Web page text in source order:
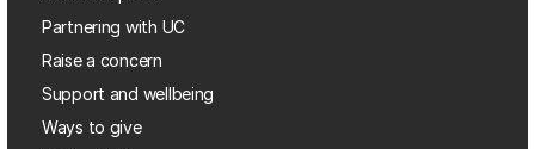
Partnering with UC
Raise a concern
Support and wellbeing
Ways to give